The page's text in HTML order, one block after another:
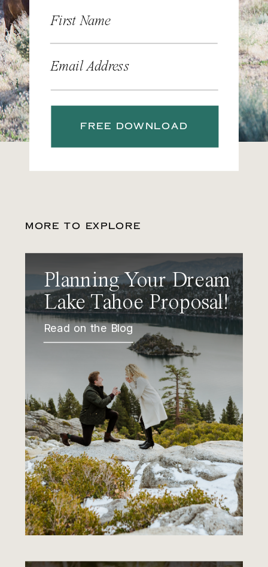
First Name
Email Address
FREE DOWNLOAD
MORE TO EXPLORE
Planning Your Dream
Lake Tahoe Proposal!
Read on the Blog